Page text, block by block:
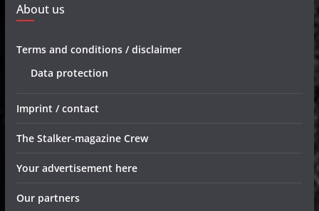
About us
Terms and conditions / disclaimer
Data protection
Imprint / contact
The Stalker-magazine Crew
Your advertisement here
Our partners